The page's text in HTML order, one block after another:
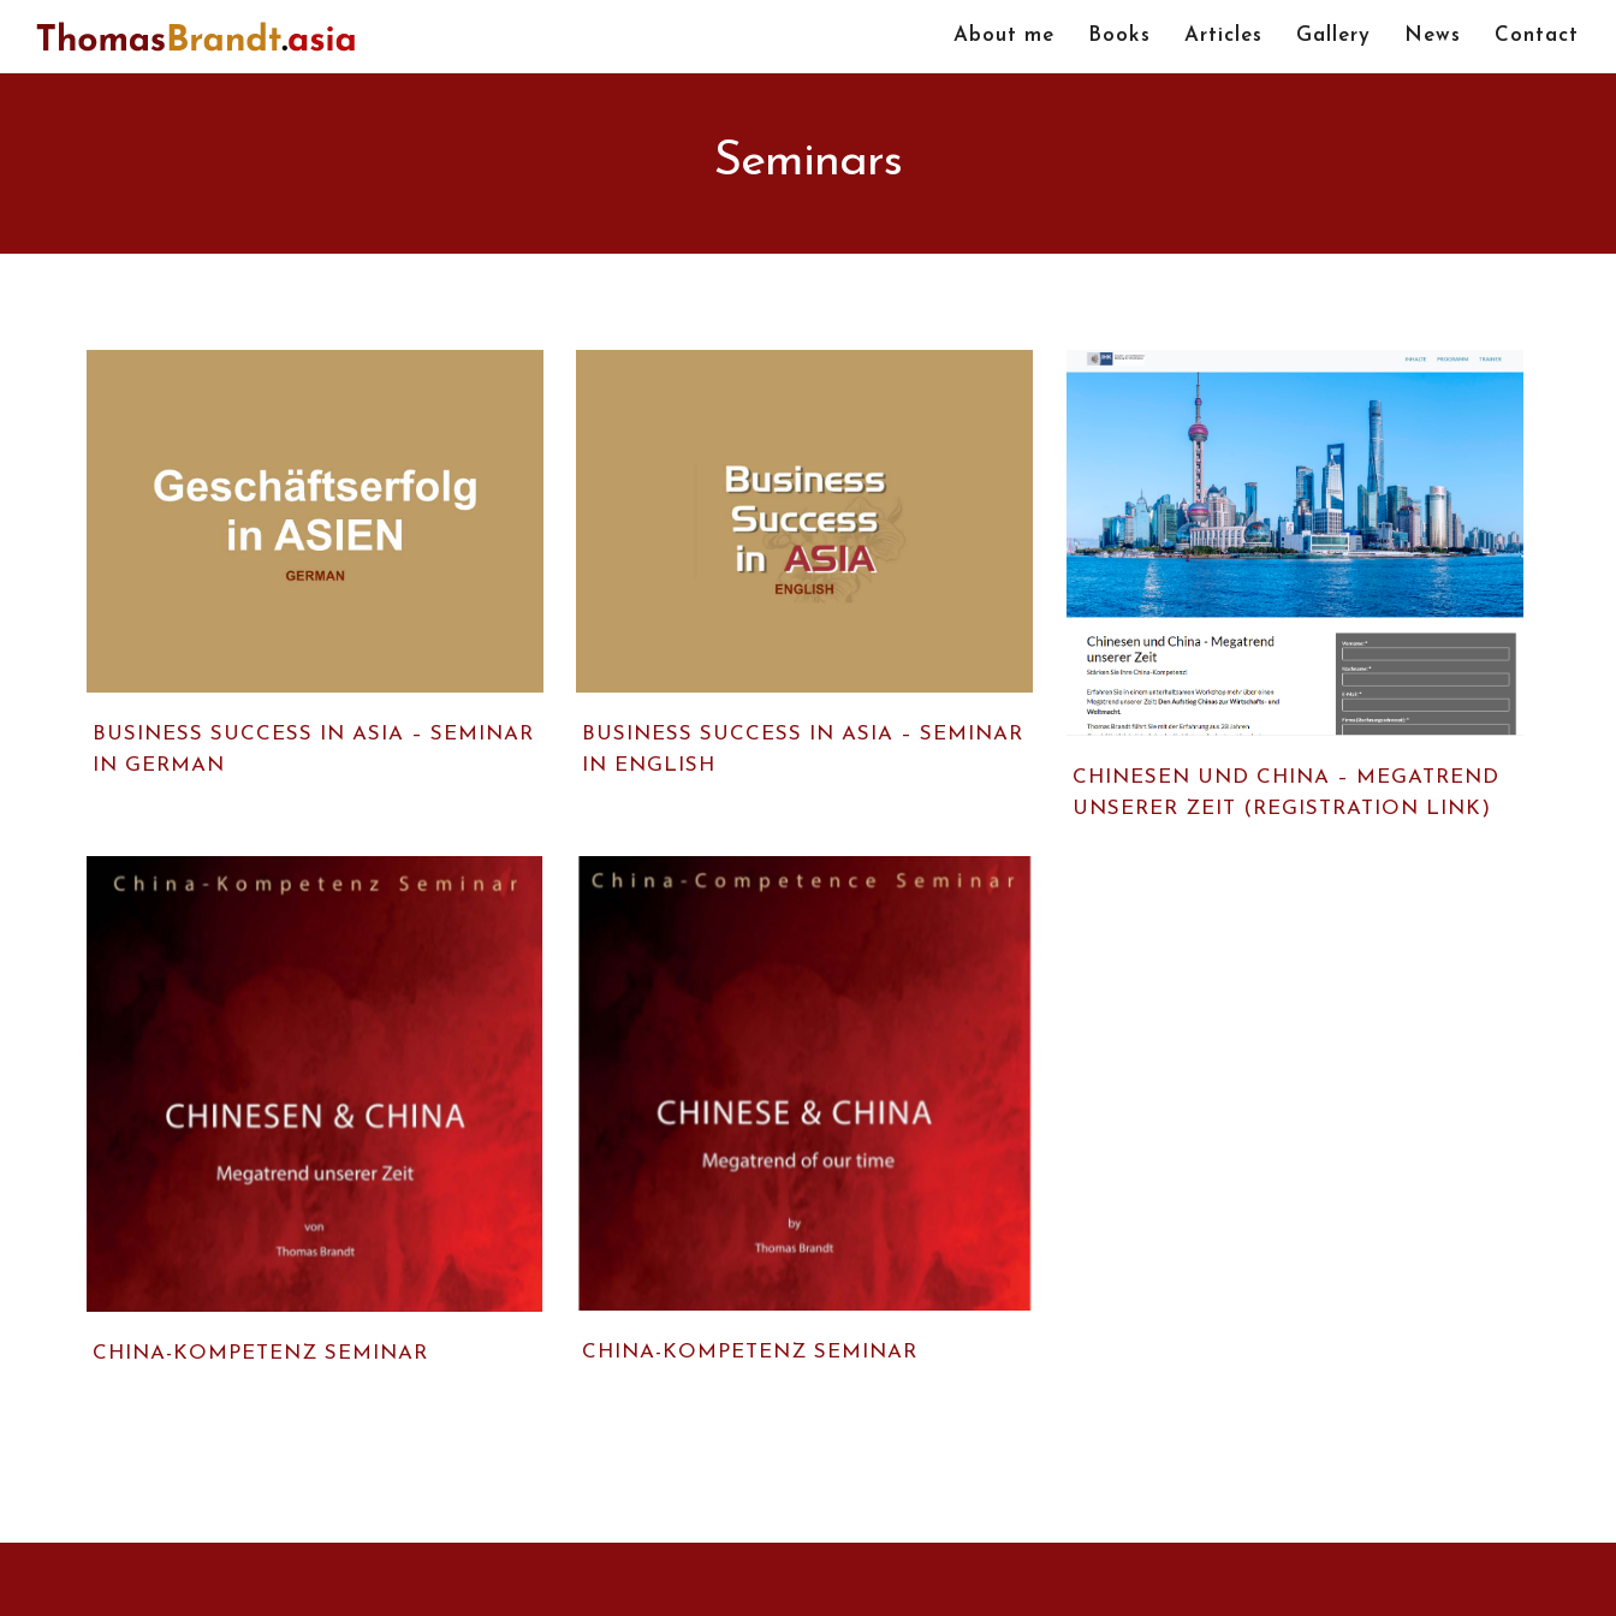
About me Books Articles Gallery News Contact
Seminars
BUSINESS SUCCESS IN ASIA – SEMINAR
IN GERMAN
BUSINESS SUCCESS IN ASIA – SEMINAR
IN ENGLISH
CHINESEN UND CHINA – MEGATREND
UNSERER ZEIT (REGISTRATION LINK)
CHINA-KOMPETENZ SEMINAR CHINA-KOMPETENZ SEMINAR